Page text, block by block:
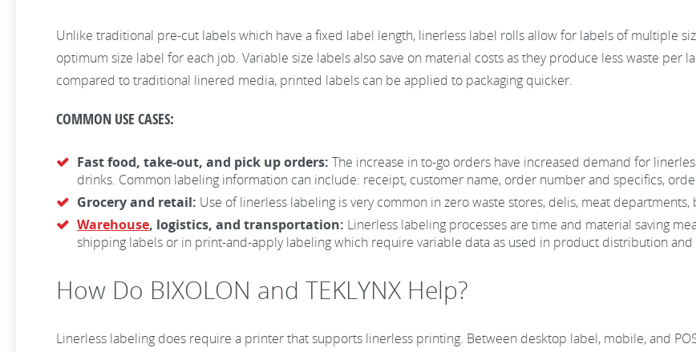
Unlike traditional pre-cut labels which have a fixed label length, linerless label rolls allow for labels of multiple
optimum size label for each job. Variable size labels also save on material costs as they produce less waste per
compared to traditional linered media, printed labels can be applied to packaging quicker.
COMMON USE CASES:
Fast food, take-out, and pick up orders: The increase in to-go orders have increased demand for
drinks. Common labeling information can include: receipt, customer name, order number and specifics,
Grocery and retail: Use of linerless labeling is very common in zero waste stores, delis, meat departments,
Warehouse, logistics, and transportation: Linerless labeling processes are time and material saving
shipping labels or in print-and-apply labeling which require variable data as used in product distribution and
How Do BIXOLON and TEKLYNX Help?
Linerless labeling does require a printer that supports linerless printing. Between desktop label, mobile, and